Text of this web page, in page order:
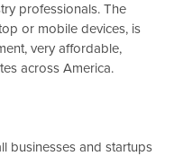
professionals. The
or mobile devices, is
very affordable,
across America.
businesses and startups